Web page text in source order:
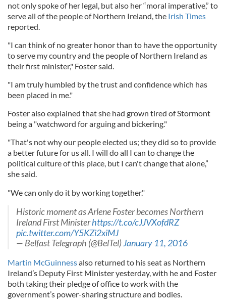
not only spoke of her legal, but also her “moral imperative,” to
serve all of the people of Northern Ireland, the Irish Times
reported.
"I can think of no greater honor than to have the opportunity
to serve my country and the people of Northern Ireland as
their first minister," Foster said.
"I am truly humbled by the trust and confidence which has
been placed in me."
Foster also explained that she had grown tired of Stormont
being a "watchword for arguing and bickering."
"That's not why our people elected us; they did so to provide
a better future for us all. I will do all I can to change the
political culture of this place, but I can't change that alone,”
she said.
"We can only do it by working together."
Historic moment as Arlene Foster becomes Northern
Ireland First Ministerhttps://t.co/cJJVXofdRZ
pic.twitter.com/Y5KZi2xiMJ
— Belfast Telegraph (@BelTel)January 11, 2016
Martin McGuinnessalso returned to his seat as Northern
Ireland’s Deputy First Minister yesterday, with he and Foster
both taking their pledge of office to work with the
government’s power-sharing structure and bodies.